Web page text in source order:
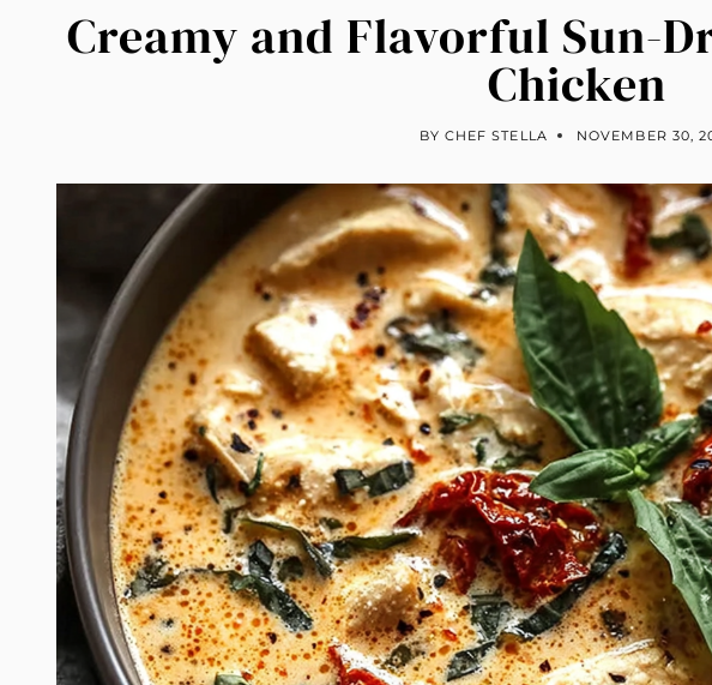
Creamy and Flavorful Sun-
Chicken
BY CHEF STELLA NOVEMBER 30,